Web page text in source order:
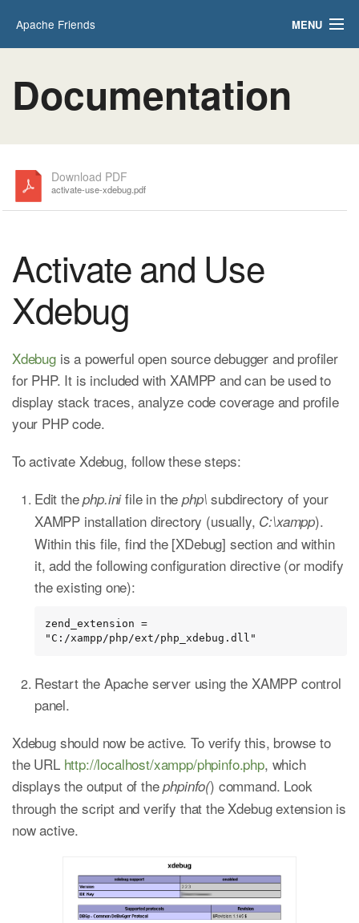
Apache Friends MENU
HOW-TO Guides
PHPInfo
Documentation
Download PDF
activate-use-xdebug.pdf
Activate and Use
Xdebug
Xdebugis a powerful open source debugger and profiler
for PHP. It is included with XAMPP and can be used to
display stack traces, analyze code coverage and profile
your PHP code.
To activate Xdebug, follow these steps:
Edit thephp.inifile in thephp\ subdirectory of your
XAMPP installation directory (usually, C:\xampp).
Within this file, find the [XDebug] section and within
it, add the following configuration directive (or modify
the existing one):
zend_extension =
"C:/xampp/php/ext/php_xdebug.dll"
Restart the Apache server using the XAMPP control
panel.
Xdebug should now be active. To verify this, browse to
the URL http://localhost/xampp/phpinfo.php, which
displays the output of thephpinfo() command. Look
through the script and verify that the Xdebug extension is
now active.